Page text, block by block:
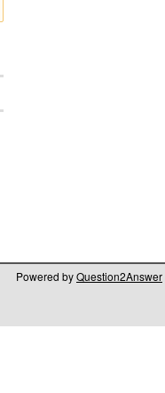
Powered byQuestion2Answer